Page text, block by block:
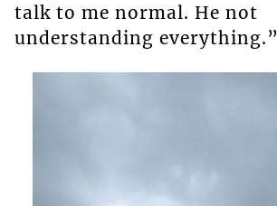
talk to me normal. He not
understanding everything.”